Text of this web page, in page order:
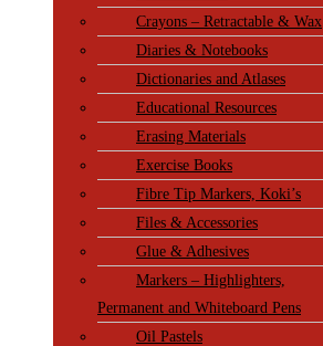
Crayons – Retractable & Wax
Diaries & Notebooks
Dictionaries and Atlases
Educational Resources
Erasing Materials
Exercise Books
Fibre Tip Markers, Koki’s
Files & Accessories
Glue & Adhesives
Markers – Highlighters,
Permanent and Whiteboard Pens
Oil Pastels